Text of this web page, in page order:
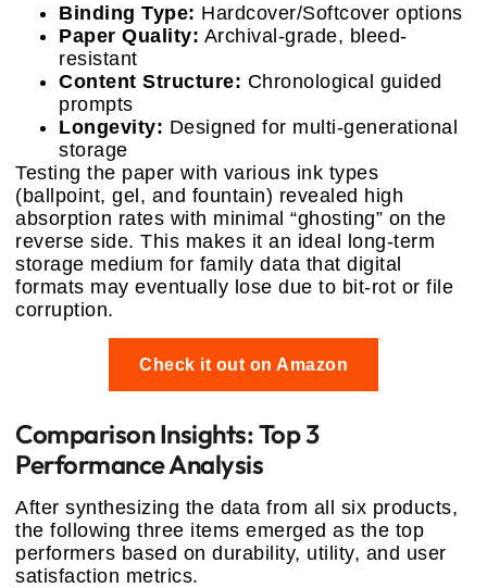
Binding Type: Hardcover/Softcover options
Paper Quality: Archival-grade, bleed-
resistant
Content Structure: Chronological guided
prompts
Longevity: Designed for multi-generational
storage
Testing the paper with various ink types
(ballpoint, gel, and fountain) revealed high
absorption rates with minimal “ghosting” on the
reverse side. This makes it an ideal long-term
storage medium for family data that digital
formats may eventually lose due to bit-rot or file
corruption.
Check it out on Amazon
Comparison Insights: Top 3
Performance Analysis
After synthesizing the data from all six products,
the following three items emerged as the top
performers based on durability, utility, and user
satisfaction metrics.